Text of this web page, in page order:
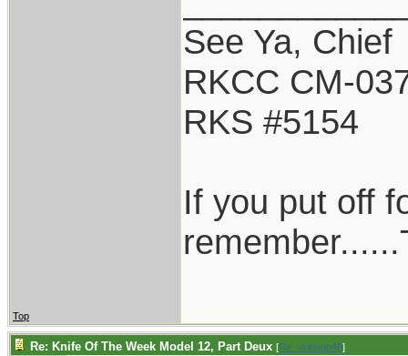
See Ya, Chief
RKCC CM-
RKS #5154
If you put off
Top
Re: Knife Of The Week Model 12, Part Deux [Re: vklough46]